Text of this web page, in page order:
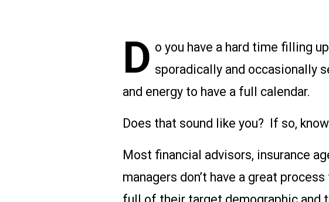
D o you have a hard time filling
sporadically and occasionally
and energy to have a full calendar.
Does that sound like you? If so,
Most financial advisors, insurance
managers don’t have a great